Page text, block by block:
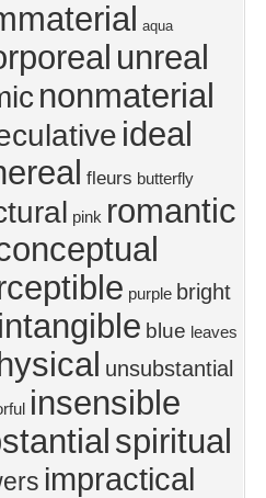
aqua
unreal
nonmaterial
ideal
fleurs butterfly
pink romantic
purple bright
intangible blue leaves
unsubstantial
insensible
spiritual
impractical